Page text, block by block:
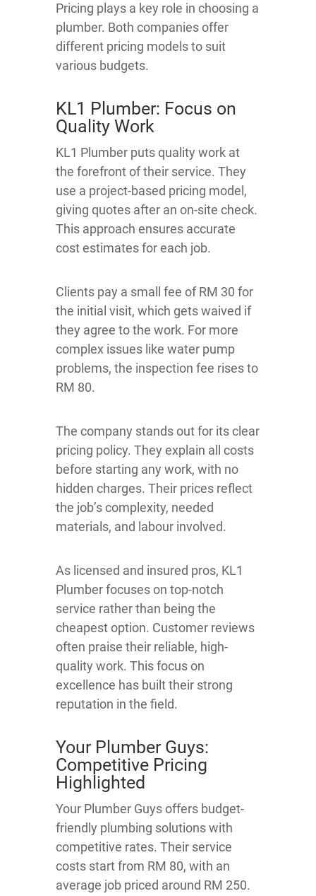
Pricing plays a key role in choosing a
plumber. Both companies offer
different pricing models to suit
various budgets.
KL1 Plumber: Focus on
Quality Work
KL1 Plumber puts quality work at
the forefront of their service. They
use a project-based pricing model,
giving quotes after an on-site check.
This approach ensures accurate
cost estimates for each job.
Clients pay a small fee of RM 30 for
the initial visit, which gets waived if
they agree to the work. For more
complex issues like water pump
problems, the inspection fee rises to
RM 80.
The company stands out for its clear
pricing policy. They explain all costs
before starting any work, with no
hidden charges. Their prices reflect
the job’s complexity, needed
materials, and labour involved.
As licensed and insured pros, KL1
Plumber focuses on top-notch
service rather than being the
cheapest option. Customer reviews
often praise their reliable, high-
quality work. This focus on
excellence has built their strong
reputation in the field.
Your Plumber Guys:
Competitive Pricing
Highlighted
Your Plumber Guys offers budget-
friendly plumbing solutions with
competitive rates. Their service
costs start from RM 80, with an
average job priced around RM 250.